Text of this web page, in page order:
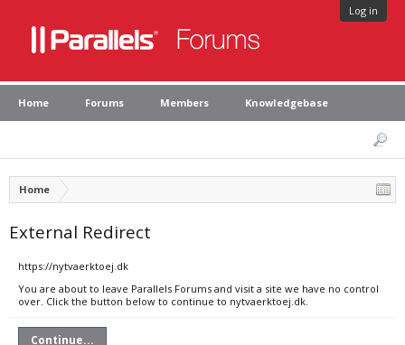
Log in
Home Forums Members Knowledgebase
Home
External Redirect
https://nytvaerktoej.dk
You are about to leave Parallels Forums and visit a site we have no control
over. Click the button below to continue to nytvaerktoej.dk.
Continue...